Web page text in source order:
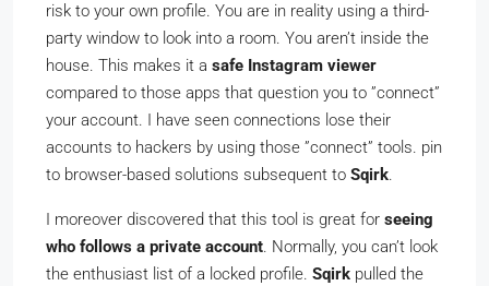
risk to your own profile. You are in reality using a third-
party window to look into a room. You aren’t inside the
house. This makes it a safe Instagram viewer
compared to those apps that question you to ”connect”
your account. I have seen connections lose their
accounts to hackers by using those ”connect” tools. pin
to browser-based solutions subsequent to Sqirk.
I moreover discovered that this tool is great for seeing
who follows a private account. Normally, you can’t look
the enthusiast list of a locked profile. Sqirk pulled the